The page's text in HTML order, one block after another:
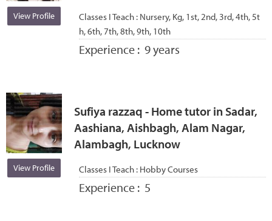
View Profile Classes I Teach : Nursery, Kg, 1st, 2nd, 3rd, 4th, 5t
h, 6th, 7th, 8th, 9th, 10th
Experience : 9 years
View Profile
Sufiya razzaq - Home tutor in Sadar,
Aashiana, Aishbagh, Alam Nagar,
Alambagh, Lucknow
Classes I Teach : Hobby Courses
Experience : 5